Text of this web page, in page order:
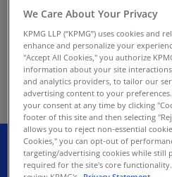
making good on previous
theme of standard-setting
stakeholder feedback
earlier in the day.
We Care About Your Privacy
KPMG LLP (“KPMG”) uses cookies and
enhance and personalize your
"Accept All Cookies," you authorize
information about your site
and analytics providers, to tailor our
advertising content to your
your consent at any time by clicking
footer of this site and then selecting
allows you to reject non-essential
Cookies," you can opt-out of
targeting/advertising cookies while still
required for the site's core